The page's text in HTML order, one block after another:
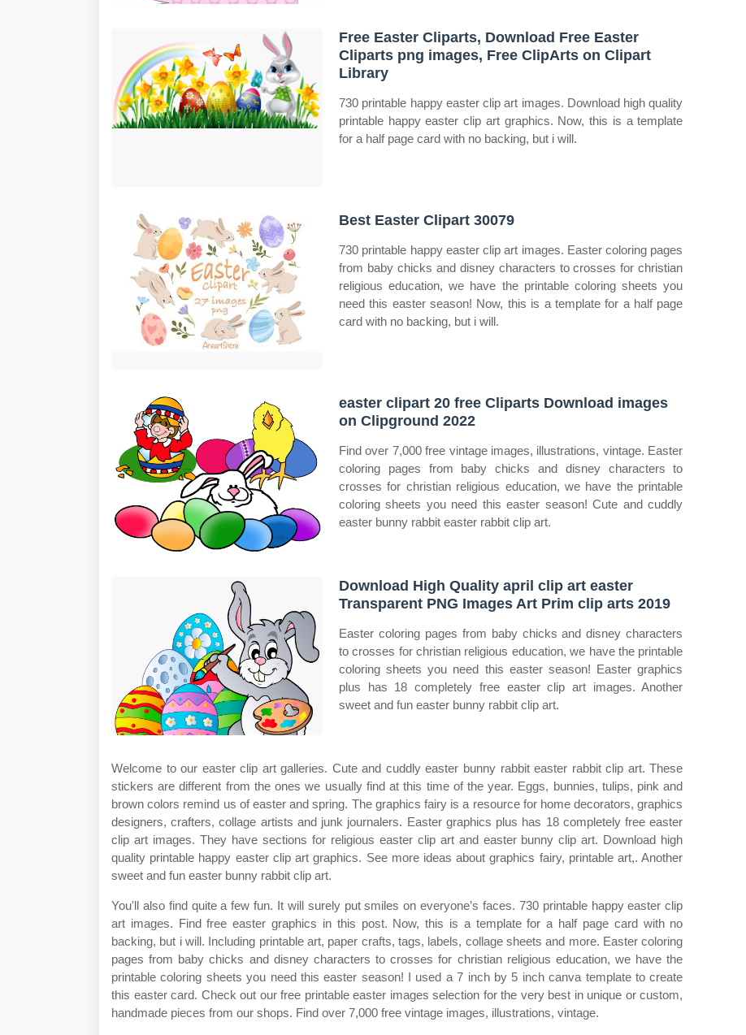
Free Easter Cliparts, Download Free Easter
Cliparts png images, Free ClipArts on Clipart
Library
730 printable happy easter clip art images. Download high quality
printable happy easter clip art graphics. Now, this is a template
for a half page card with no backing, but i will.
Best Easter Clipart 30079
730 printable happy easter clip art images. Easter coloring pages
from baby chicks and disney characters to crosses for christian
religious education, we have the printable coloring sheets you
need this easter season! Now, this is a template for a half page
card with no backing, but i will.
easter clipart 20 free Cliparts Download images
on Clipground 2022
Find over 7,000 free vintage images, illustrations, vintage. Easter
coloring pages from baby chicks and disney characters to
crosses for christian religious education, we have the printable
coloring sheets you need this easter season! Cute and cuddly
easter bunny rabbit easter rabbit clip art.
Download High Quality april clip art easter
Transparent PNG Images Art Prim clip arts 2019
Easter coloring pages from baby chicks and disney characters
to crosses for christian religious education, we have the printable
coloring sheets you need this easter season! Easter graphics
plus has 18 completely free easter clip art images. Another
sweet and fun easter bunny rabbit clip art.
Welcome to our easter clip art galleries. Cute and cuddly easter bunny rabbit easter rabbit clip art. These
stickers are different from the ones we usually find at this time of the year. Eggs, bunnies, tulips, pink and
brown colors remind us of easter and spring. The graphics fairy is a resource for home decorators, graphics
designers, crafters, collage artists and junk journalers. Easter graphics plus has 18 completely free easter
clip art images. They have sections for religious easter clip art and easter bunny clip art. Download high
quality printable happy easter clip art graphics. See more ideas about graphics fairy, printable art,. Another
sweet and fun easter bunny rabbit clip art.
You'll also find quite a few fun. It will surely put smiles on everyone’s faces. 730 printable happy easter clip
art images. Find free easter graphics in this post. Now, this is a template for a half page card with no
backing, but i will. Including printable art, paper crafts, tags, labels, collage sheets and more. Easter coloring
pages from baby chicks and disney characters to crosses for christian religious education, we have the
printable coloring sheets you need this easter season! I used a 7 inch by 5 inch canva template to create
this easter card. Check out our free printable easter images selection for the very best in unique or custom,
handmade pieces from our shops. Find over 7,000 free vintage images, illustrations, vintage.